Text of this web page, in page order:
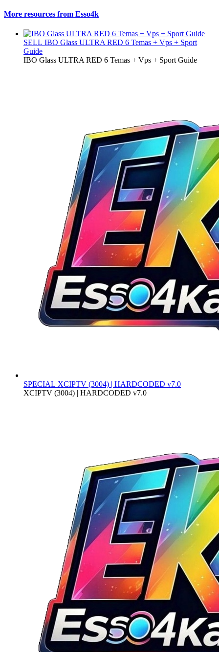
More resources from Esso4k
SELL IBO Glass ULTRA RED 6 Temas + Vps + Sport
Guide
IBO Glass ULTRA RED 6 Temas + Vps + Sport Guide
SPECIAL XCIPTV (3004) | HARDCODED v7.0
XCIPTV (3004) | HARDCODED v7.0